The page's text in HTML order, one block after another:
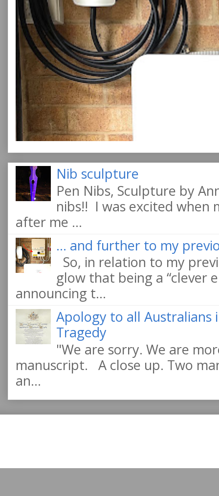
Nib sculpture
Pen Nibs, Sculpture by
nibs!! I was excited when
after me ...
... and further to my
So, in relation to my
glow that being a “clever
announcing t...
Apology to all Australians
Tragedy
"We are sorry. We are
manuscript. A close up. Two
an...